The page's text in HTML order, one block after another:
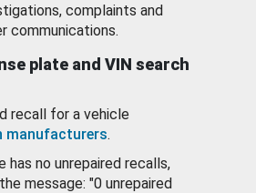
complaints and
communications.
plate and VIN search
recall for a vehicle
manufacturers.
has no unrepaired recalls,
message: "0 unrepaired